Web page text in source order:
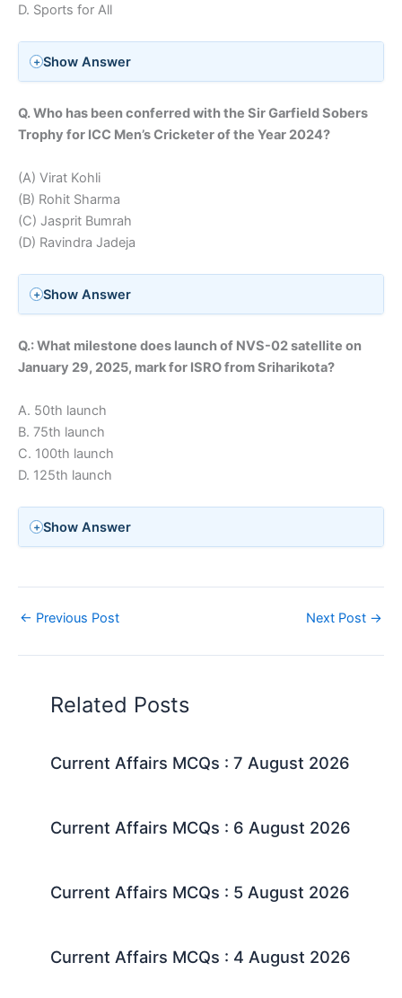
D. Sports for All
Show Answer
Q. Who has been conferred with the Sir Garfield Sobers
Trophy for ICC Men’s Cricketer of the Year 2024?
(A) Virat Kohli
(B) Rohit Sharma
(C) Jasprit Bumrah
(D) Ravindra Jadeja
Show Answer
Q.: What milestone does launch of NVS-02 satellite on
January 29, 2025, mark for ISRO from Sriharikota?
A. 50th launch
B. 75th launch
C. 100th launch
D. 125th launch
Show Answer
← Previous Post Next Post →
Related Posts
Current Affairs MCQs : 7 August 2026
Current Affairs MCQs : 6 August 2026
Current Affairs MCQs : 5 August 2026
Current Affairs MCQs : 4 August 2026